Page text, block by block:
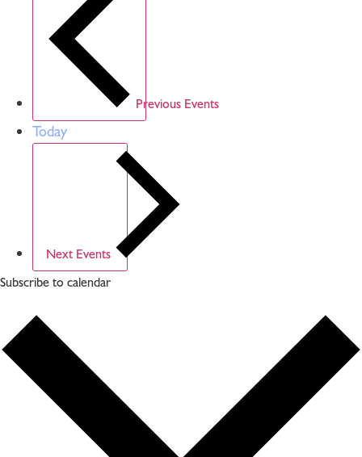
Previous Events
Today
Next Events
Subscribe to calendar